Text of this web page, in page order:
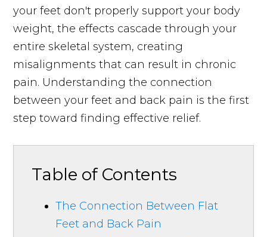
your feet don't properly support your body
weight, the effects cascade through your
entire skeletal system, creating
misalignments that can result in chronic
pain. Understanding the connection
between your feet and back pain is the first
step toward finding effective relief.
Table of Contents
The Connection Between Flat
Feet and Back Pain